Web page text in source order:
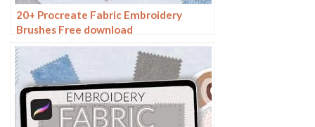
20+ Procreate Fabric Embroidery
Brushes Free download